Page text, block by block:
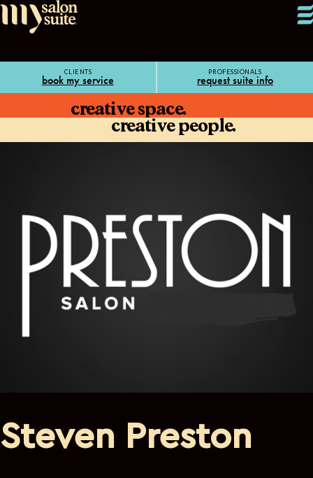
CLIENTS
book my service
PROFESSIONALS
request suite info
creative space.
creative people.
Steven Preston